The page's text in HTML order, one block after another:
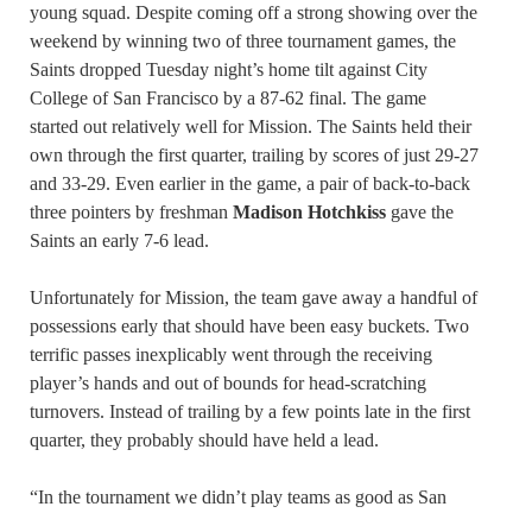
young squad. Despite coming off a strong showing over the
weekend by winning two of three tournament games, the
Saints dropped Tuesday night’s home tilt against City
College of San Francisco by a 87-62 final. The game
started out relatively well for Mission. The Saints held their
own through the first quarter, trailing by scores of just 29-27
and 33-29. Even earlier in the game, a pair of back-to-back
three pointers by freshman Madison Hotchkiss gave the
Saints an early 7-6 lead.
Unfortunately for Mission, the team gave away a handful of
possessions early that should have been easy buckets. Two
terrific passes inexplicably went through the receiving
player’s hands and out of bounds for head-scratching
turnovers. Instead of trailing by a few points late in the first
quarter, they probably should have held a lead.
“In the tournament we didn’t play teams as good as San